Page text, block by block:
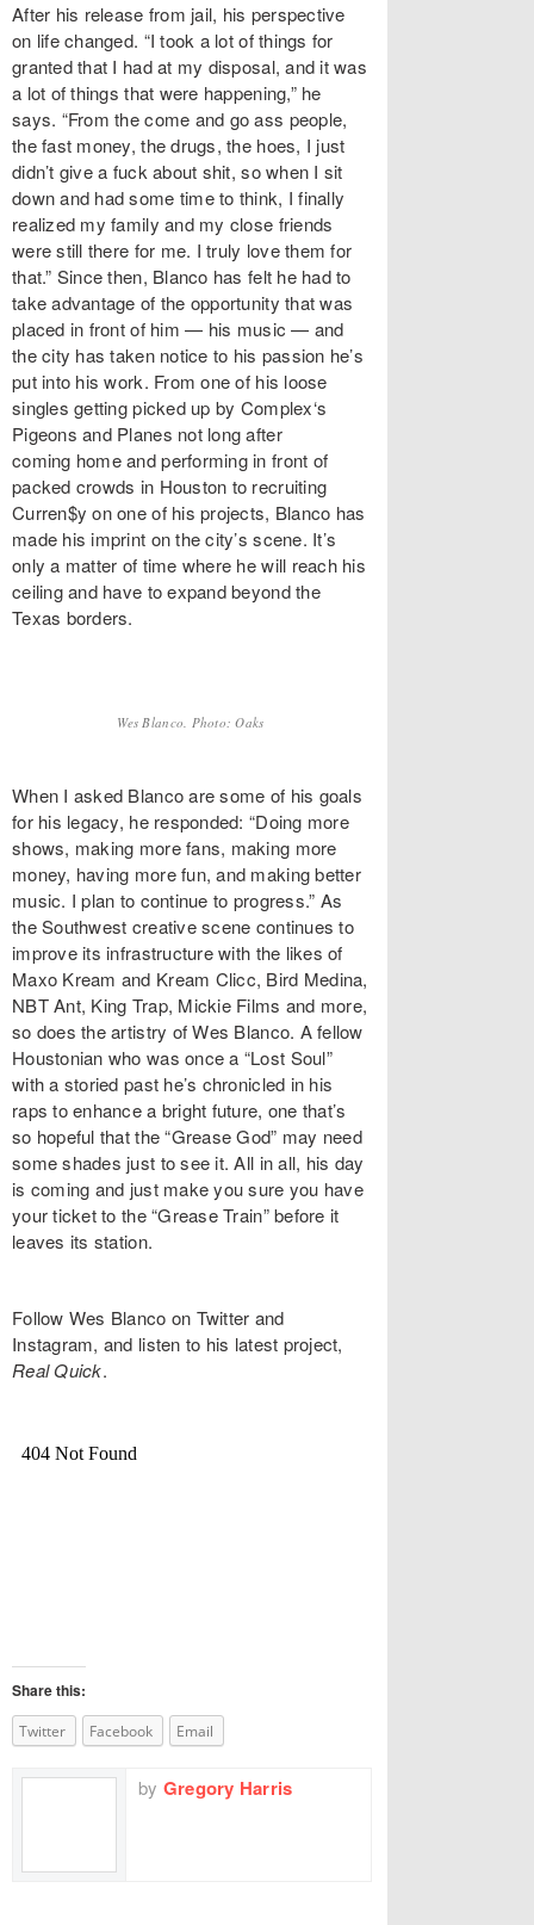
After his release from jail, his perspective
on life changed. “I took a lot of things for
granted that I had at my disposal, and it was
a lot of things that were happening,” he
says. “From the come and go ass people,
the fast money, the drugs, the hoes, I just
didn’t give a fuck about shit, so when I sit
down and had some time to think, I finally
realized my family and my close friends
were still there for me. I truly love them for
that.” Since then, Blanco has felt he had to
take advantage of the opportunity that was
placed in front of him — his music — and
the city has taken notice to his passion he’s
put into his work. From one of his loose
singles getting picked up by Complex‘s
Pigeons and Planes not long after
coming home and performing in front of
packed crowds in Houston to recruiting
Curren$y on one of his projects, Blanco has
made his imprint on the city’s scene. It’s
only a matter of time where he will reach his
ceiling and have to expand beyond the
Texas borders.
Wes Blanco. Photo: Oaks
When I asked Blanco are some of his goals
for his legacy, he responded: “Doing more
shows, making more fans, making more
money, having more fun, and making better
music. I plan to continue to progress.” As
the Southwest creative scene continues to
improve its infrastructure with the likes of
Maxo Kream and Kream Clicc, Bird Medina,
NBT Ant, King Trap, Mickie Films and more,
so does the artistry of Wes Blanco. A fellow
Houstonian who was once a “Lost Soul”
with a storied past he’s chronicled in his
raps to enhance a bright future, one that’s
so hopeful that the “Grease God” may need
some shades just to see it. All in all, his day
is coming and just make you sure you have
your ticket to the “Grease Train” before it
leaves its station.
Follow Wes Blanco on Twitter and
Instagram, and listen to his latest project,
Real Quick.
Share this:
Twitter Facebook Email
by Gregory Harris